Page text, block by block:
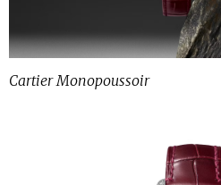
Cartier Monopoussoir